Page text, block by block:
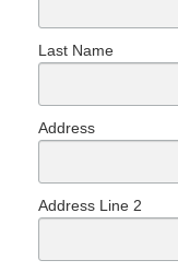
Last Name
Address
Address Line 2